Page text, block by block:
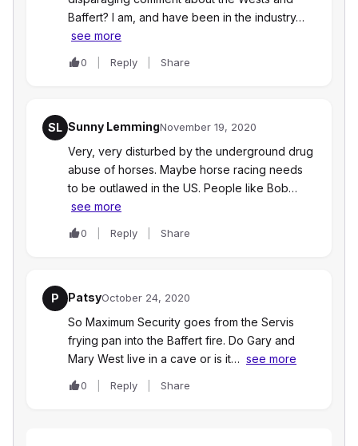
Baffert? I am, and have been in the industry…
see more
0 Reply Share
SL Sunny LemmingNovember 19, 2020
Very, very disturbed by the underground drug
abuse of horses. Maybe horse racing needs
to be outlawed in the US. People like Bob…
see more
0 Reply Share
P PatsyOctober 24, 2020
So Maximum Security goes from the Servis
frying pan into the Baffert fire. Do Gary and
Mary West live in a cave or is it… see more
0 Reply Share